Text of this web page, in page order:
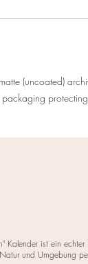
(uncoated)
Kalender ist ein
und Umgebung